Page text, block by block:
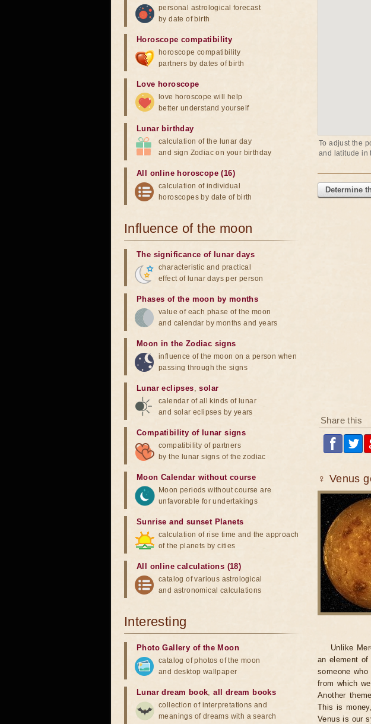
To adjust the
and latitude in
Determine
Share this
♀ Venus
Unlike
an element of
someone
from which
Another
This is
Venus is our
personal astrological forecast
by date of birth
Horoscope compatibility
horoscope compatibility
partners by dates of birth
Love horoscope
love horoscope will help
better understand yourself
Lunar birthday
calculation of the lunar day
and sign Zodiac on your birthday
All online horoscope (16)
calculation of individual
horoscopes by date of birth
Influence of the moon
The significance of lunar days
characteristic and practical
effect of lunar days per person
Phases of the moon by months
value of each phase of the moon
and calendar by months and years
Moon in the Zodiac signs
influence of the moon on a person when
passing through the signs
Lunar eclipses,solar
calendar of all kinds of lunar
and solar eclipses by years
Compatibility of lunar signs
compatibility of partners
by the lunar signs of the zodiac
Moon Calendar without course
Moon periods without course are
unfavorable for undertakings
Sunrise and sunset Planets
calculation of rise time and the approach
of the planets by cities
All online calculations (18)
catalog of various astrological
and astronomical calculations
Interesting
Photo Gallery of the Moon
catalog of photos of the moon
and desktop wallpaper
Lunar dream book,all dream books
collection of interpretations and
meanings of dreams with a search